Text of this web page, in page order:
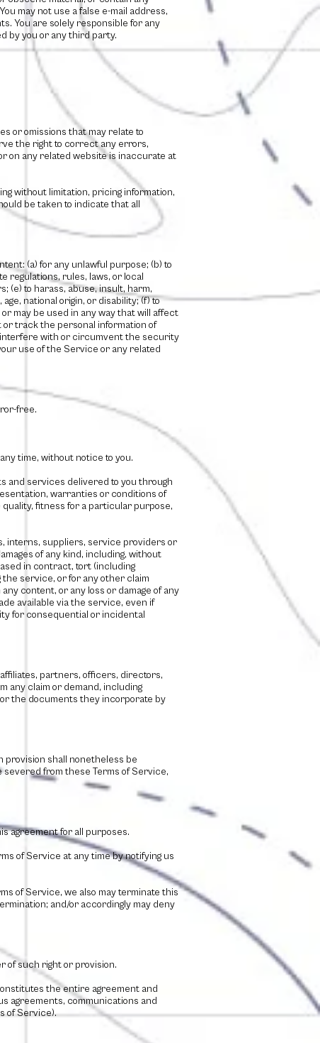
may not use a false e-mail address,
You are solely responsible for any
by you or any third party.
or omissions that may relate to
the right to correct any errors,
on any related website is inaccurate at
without limitation, pricing information,
be taken to indicate that all
(a) for any unlawful purpose; (b) to
regulations, rules, laws, or local
(e) to harass, abuse, insult, harm,
national origin, or disability; (f) to
may be used in any way that will affect
track the personal information of
interfere with or circumvent the security
use of the Service or any related
free.
time, without notice to you.
and services delivered to you through
warranties or conditions of
fitness for a particular purpose,
interns, suppliers, service providers or
of any kind, including, without
in contract, tort (including
service, or for any other claim
content, or any loss or damage of any
available via the service, even if
for consequential or incidental
partners, officers, directors,
any claim or demand, including
the documents they incorporate by
provision shall nonetheless be
from these Terms of Service,
agreement for all purposes.
of Service at any time by notifying us
of Service, we also may terminate this
and/or accordingly may deny
of such right or provision.
the entire agreement and
agreements, communications and
of Service).